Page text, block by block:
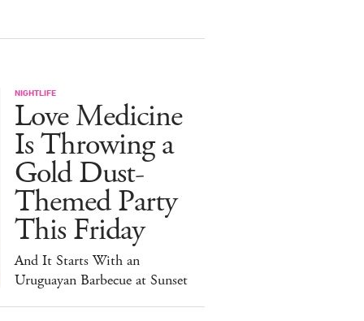
NIGHTLIFE
Love Medicine
Is Throwing a
Gold Dust-
Themed Party
This Friday
And It Starts With an
Uruguayan Barbecue at Sunset